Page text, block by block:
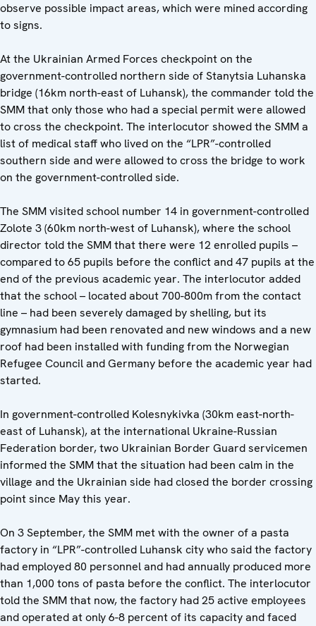
observe possible impact areas, which were mined according
to signs.
At the Ukrainian Armed Forces checkpoint on the
government-controlled northern side of Stanytsia Luhanska
bridge (16km north-east of Luhansk), the commander told the
SMM that only those who had a special permit were allowed
to cross the checkpoint. The interlocutor showed the SMM a
list of medical staff who lived on the “LPR”-controlled
southern side and were allowed to cross the bridge to work
on the government-controlled side.
The SMM visited school number 14 in government-controlled
Zolote 3 (60km north-west of Luhansk), where the school
director told the SMM that there were 12 enrolled pupils –
compared to 65 pupils before the conflict and 47 pupils at the
end of the previous academic year. The interlocutor added
that the school – located about 700-800m from the contact
line – had been severely damaged by shelling, but its
gymnasium had been renovated and new windows and a new
roof had been installed with funding from the Norwegian
Refugee Council and Germany before the academic year had
started.
In government-controlled Kolesnykivka (30km east-north-
east of Luhansk), at the international Ukraine-Russian
Federation border, two Ukrainian Border Guard servicemen
informed the SMM that the situation had been calm in the
village and the Ukrainian side had closed the border crossing
point since May this year.
On 3 September, the SMM met with the owner of a pasta
factory in “LPR”-controlled Luhansk city who said the factory
had employed 80 personnel and had annually produced more
than 1,000 tons of pasta before the conflict. The interlocutor
told the SMM that now, the factory had 25 active employees
and operated at only 6-8 percent of its capacity and faced